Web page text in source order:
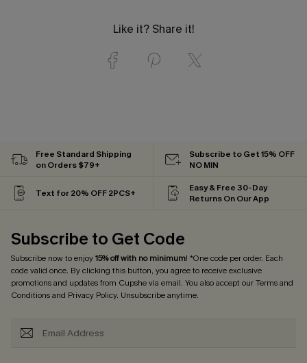
Like it? Share it!
Free Standard Shipping
on Orders $79+
Subscribe to Get 15% OFF
NO MIN
Text for 20% OFF 2PCS+
Easy & Free 30-Day
Returns On Our App
Subscribe to Get Code
Subscribe now to enjoy15% off with no minimum! *One code per order. Each
code valid once. By clicking this button, you agree to receive exclusive
promotions and updates from Cupshe via email. You also accept ourTerms and
Conditionsand Privacy Policy. Unsubscribe anytime.